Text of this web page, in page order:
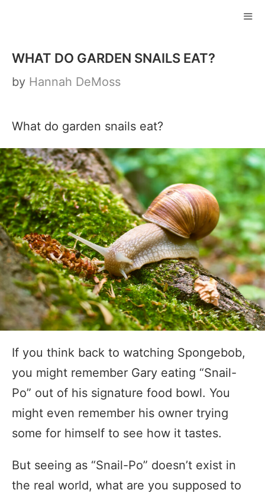
content
WHAT DO GARDEN SNAILS EAT?
by Hannah DeMoss
What do garden snails eat?
If you think back to watching Spongebob,
you might remember Gary eating “Snail-
Po” out of his signature food bowl. You
might even remember his owner trying
some for himself to see how it tastes.
But seeing as “Snail-Po” doesn’t exist in
the real world, what are you supposed to